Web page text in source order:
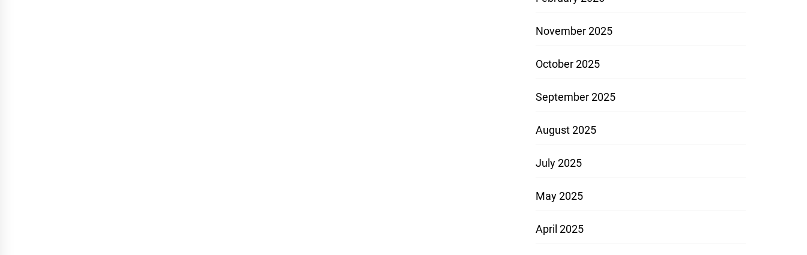
November 2025
October 2025
September 2025
August 2025
July 2025
May 2025
April 2025